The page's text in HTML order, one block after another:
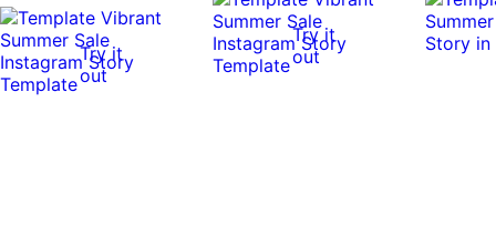
Try it
out
Try it
out